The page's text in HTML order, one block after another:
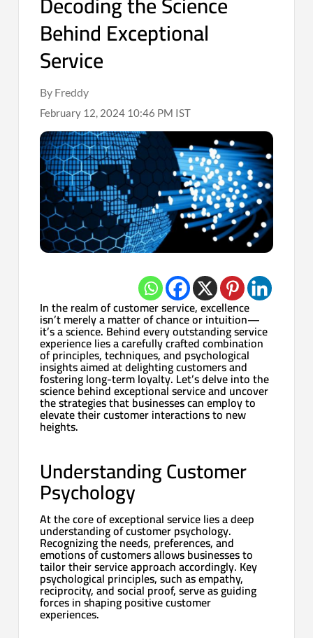
Behind Exceptional
Service
By Freddy
February 12, 2024 10:46 PM IST
In the realm of customer service, excellence
isn’t merely a matter of chance or intuition—
it’s a science. Behind every outstanding service
experience lies a carefully crafted combination
of principles, techniques, and psychological
insights aimed at delighting customers and
fostering long-term loyalty. Let’s delve into the
science behind exceptional service and uncover
the strategies that businesses can employ to
elevate their customer interactions to new
heights.
Understanding Customer
Psychology
At the core of exceptional service lies a deep
understanding of customer psychology.
Recognizing the needs, preferences, and
emotions of customers allows businesses to
tailor their service approach accordingly. Key
psychological principles, such as empathy,
reciprocity, and social proof, serve as guiding
forces in shaping positive customer
experiences.